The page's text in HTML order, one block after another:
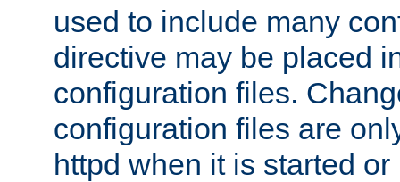
used to include many
directive may be placed
configuration files.
configuration files are
httpd when it is started or